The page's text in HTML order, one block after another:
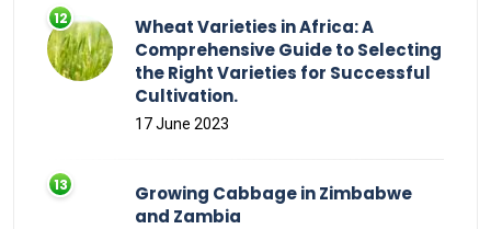
Wheat Varieties in Africa: A
Comprehensive Guide to Selecting
the Right Varieties for Successful
Cultivation.
17 June 2023
Growing Cabbage in Zimbabwe
and Zambia